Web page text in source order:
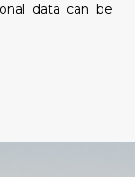
data can be